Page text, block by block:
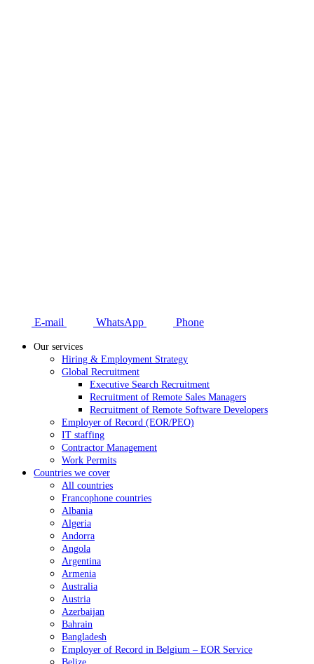
E-mail WhatsApp Phone
Our services
Hiring & Employment Strategy
Global Recruitment
Executive Search Recruitment
Recruitment of Remote Sales Managers
Recruitment of Remote Software Developers
Employer of Record (EOR/PEO)
IT staffing
Contractor Management
Work Permits
Countries we cover
All countries
Francophone countries
Albania
Algeria
Andorra
Angola
Argentina
Armenia
Australia
Austria
Azerbaijan
Bahrain
Bangladesh
Employer of Record in Belgium – EOR Service